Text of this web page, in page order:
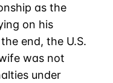
as the
on his
end, the U.S.
was not
under